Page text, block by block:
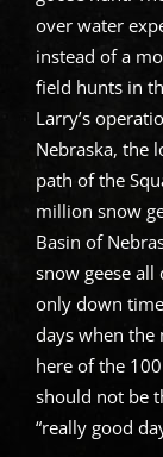
over water
instead of a
field hunts in
Larry’s
Nebraska, the
path of the
million snow
Basin of
snow geese
only down
days when the
here of the
should not be
“really good